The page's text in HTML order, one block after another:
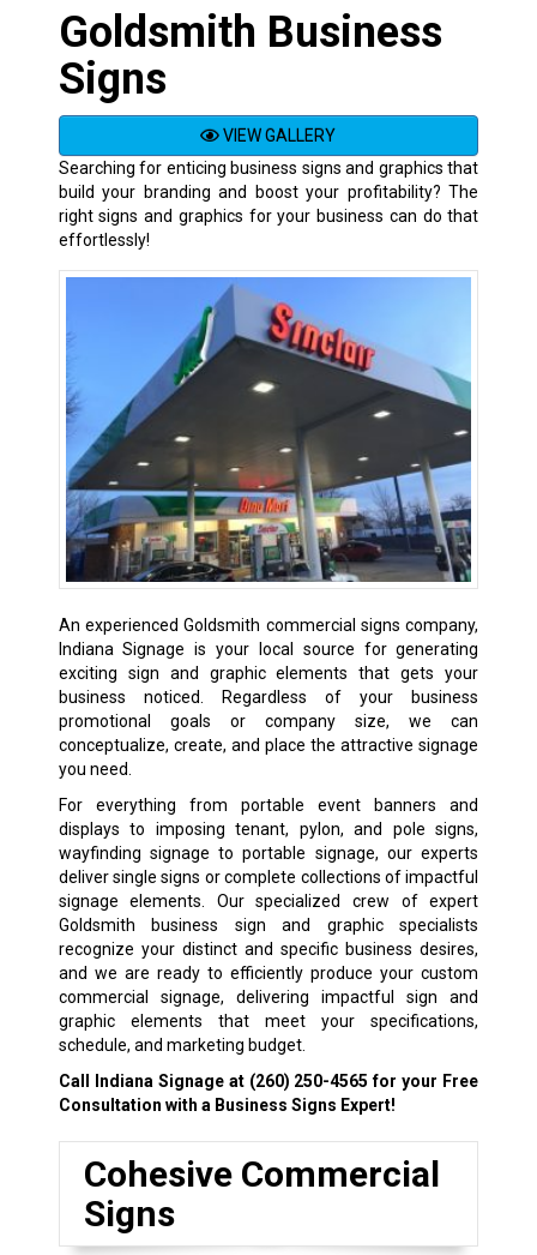
Goldsmith Business
Signs
VIEW GALLERY
Searching for enticing business signs and graphics that
build your branding and boost your profitability? The
right signs and graphics for your business can do that
effortlessly!
An experienced Goldsmith commercial signs company,
Indiana Signage is your local source for generating
exciting sign and graphic elements that gets your
business noticed. Regardless of your business
promotional goals or company size, we can
conceptualize, create, and place the attractive signage
you need.
For everything from portable event banners and
displays to imposing tenant, pylon, and pole signs,
wayfinding signage to portable signage, our experts
deliver single signs or complete collections of impactful
signage elements. Our specialized crew of expert
Goldsmith business sign and graphic specialists
recognize your distinct and specific business desires,
and we are ready to efficiently produce your custom
commercial signage, delivering impactful sign and
graphic elements that meet your specifications,
schedule, and marketing budget.
Call Indiana Signage at (260) 250-4565 for your Free
Consultation with a Business Signs Expert!
Cohesive Commercial
Signs